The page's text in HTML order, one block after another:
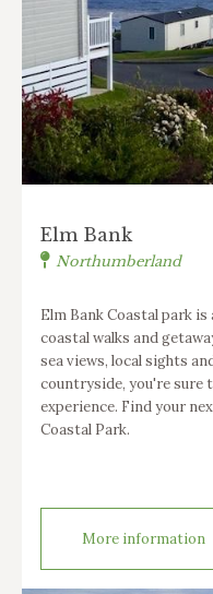
Elm Bank
Northumberland
Elm Bank Coastal park is
coastal walks and
sea views, local sights
countryside, you're sure
experience. Find your
Coastal Park.
More information